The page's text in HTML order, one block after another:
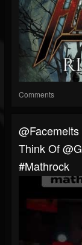
Comments
@facemelts
Think Of
#mathrock